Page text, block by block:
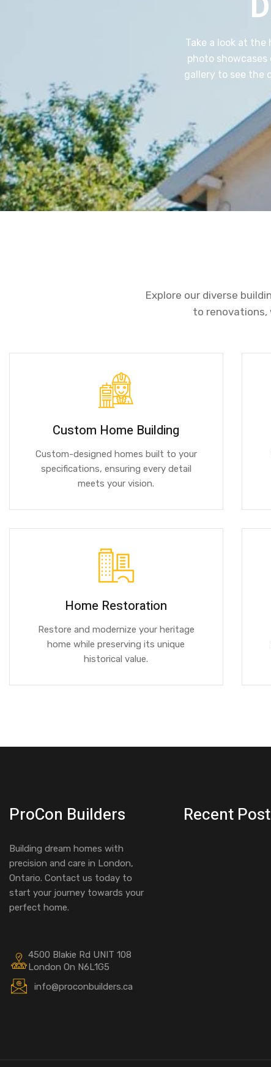
Take a look at the
photo showcases
gallery to see the
Explore our diverse
to renovations,
Custom Home Building
Custom-designed homes built to your
specifications, ensuring every detail
meets your vision.
Home Restoration
Restore and modernize your heritage
home while preserving its unique
historical value.
ProCon Builders
Building dream homes with
precision and care in London,
Ontario. Contact us today to
start your journey towards your
perfect home.
4500 Blakie Rd UNIT 108
London On N6L1G5
info@proconbuilders.ca
Recent